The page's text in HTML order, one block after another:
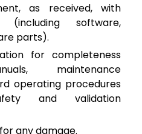
as received, with
(including software,
parts).
for completeness
maintenance
operating procedures
and validation
any damage.